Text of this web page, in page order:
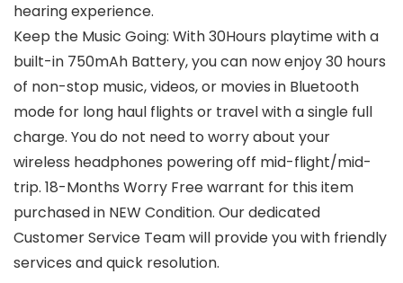
hearing experience.
Keep the Music Going: With 30Hours playtime with a
built-in 750mAh Battery, you can now enjoy 30 hours
of non-stop music, videos, or movies in Bluetooth
mode for long haul flights or travel with a single full
charge. You do not need to worry about your
wireless headphones powering off mid-flight/mid-
trip. 18-Months Worry Free warrant for this item
purchased in NEW Condition. Our dedicated
Customer Service Team will provide you with friendly
services and quick resolution.